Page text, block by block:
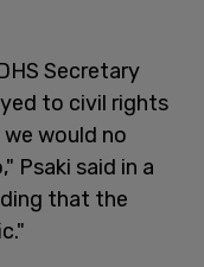
Secretary
to civil rights
would no
Psaki said in a
that the